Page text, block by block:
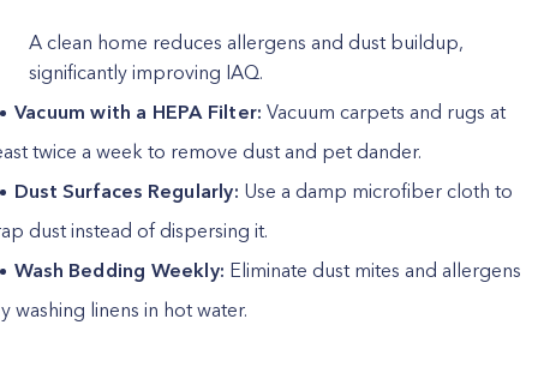
A clean home reduces allergens and dust buildup,
significantly improving IAQ.
Vacuum with a HEPA Filter: Vacuum carpets and rugs at
twice a week to remove dust and pet dander.
Dust Surfaces Regularly: Use a damp microfiber cloth to
dust instead of dispersing it.
Wash Bedding Weekly: Eliminate dust mites and allergens
washing linens in hot water.